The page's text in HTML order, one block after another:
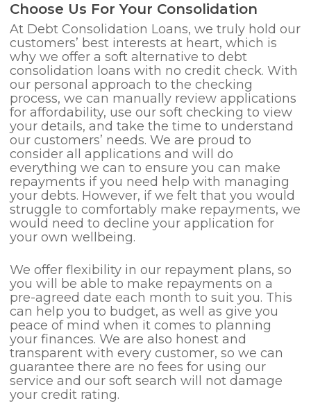
Choose Us For Your Consolidation
At Debt Consolidation Loans, we truly hold our
customers’ best interests at heart, which is
why we offer a soft alternative to debt
consolidation loans with no credit check. With
our personal approach to the checking
process, we can manually review applications
for affordability, use our soft checking to view
your details, and take the time to understand
our customers’ needs. We are proud to
consider all applications and will do
everything we can to ensure you can make
repayments if you need help with managing
your debts. However, if we felt that you would
struggle to comfortably make repayments, we
would need to decline your application for
your own wellbeing.
We offer flexibility in our repayment plans, so
you will be able to make repayments on a
pre-agreed date each month to suit you. This
can help you to budget, as well as give you
peace of mind when it comes to planning
your finances. We are also honest and
transparent with every customer, so we can
guarantee there are no fees for using our
service and our soft search will not damage
your credit rating.